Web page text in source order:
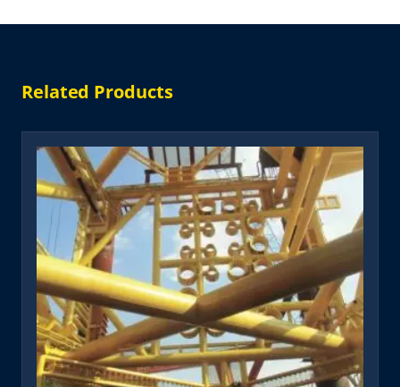
Related Products